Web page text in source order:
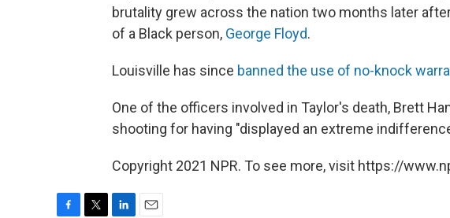
brutality grew across the nation two months later
of a Black person, George Floyd.
Louisville has since banned the use of no-knock
One of the officers involved in Taylor's death, Brett
shooting for having "displayed an extreme
Copyright 2021 NPR. To see more, visit https://